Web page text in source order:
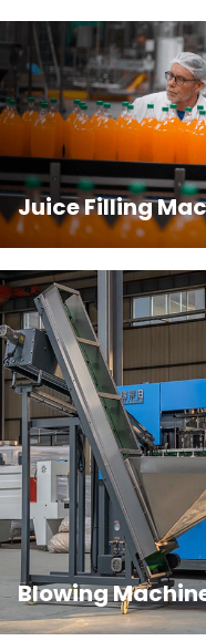
Juice Filling
Blowing